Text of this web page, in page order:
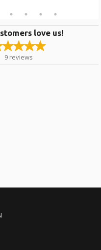
love us!
9 reviews